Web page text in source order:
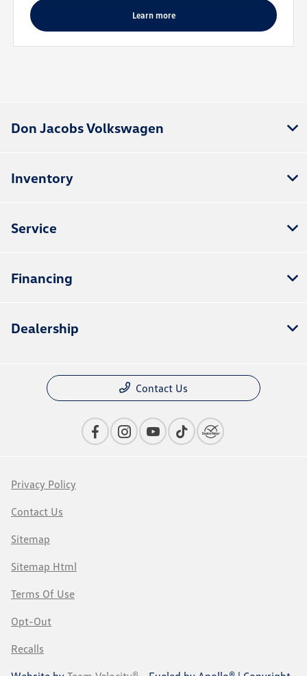
learn more
Don Jacobs Volkswagen
Inventory
Service
Financing
Dealership
Contact Us
Privacy Policy
Contact Us
Sitemap
Sitemap Html
Terms Of Use
Opt-Out
Recalls